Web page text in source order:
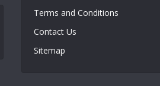
Terms and Conditions
Contact Us
Sitemap